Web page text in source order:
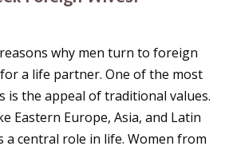
why men turn to foreign
a life partner. One of the most
is the appeal of traditional values.
Eastern Europe, Asia, and Latin
a central role in life. Women from